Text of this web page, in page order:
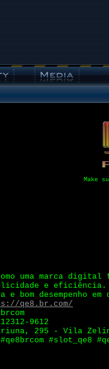
Make
uma marca
e eficiência.
e bom desempenho
qe8.br.com/
9612
295 - Vila
#slot_qe8